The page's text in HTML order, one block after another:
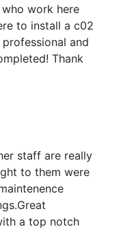
work here
to install a c02
and
Thank
staff are really
to them were
a top notch